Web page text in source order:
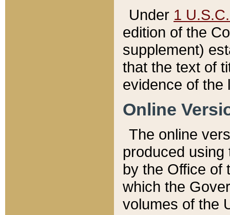
Under 1
edition of the
supplement)
that the text of
evidence of the
Online
The online
produced
by the Office of
which the
volumes of the